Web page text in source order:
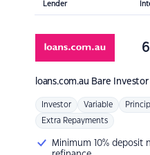
Lender
loans.com.au Bare
Investor Variable
Extra Repayments
Minimum 10% deposit